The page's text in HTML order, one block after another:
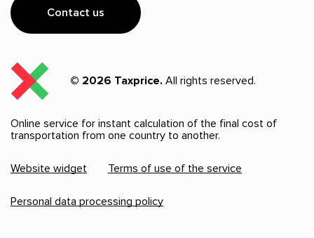
Contact us
© 2026 Taxprice. All rights reserved.
Online service for instant calculation of the final cost of
transportation from one country to another.
Website widget Terms of use of the service
Personal data processing policy